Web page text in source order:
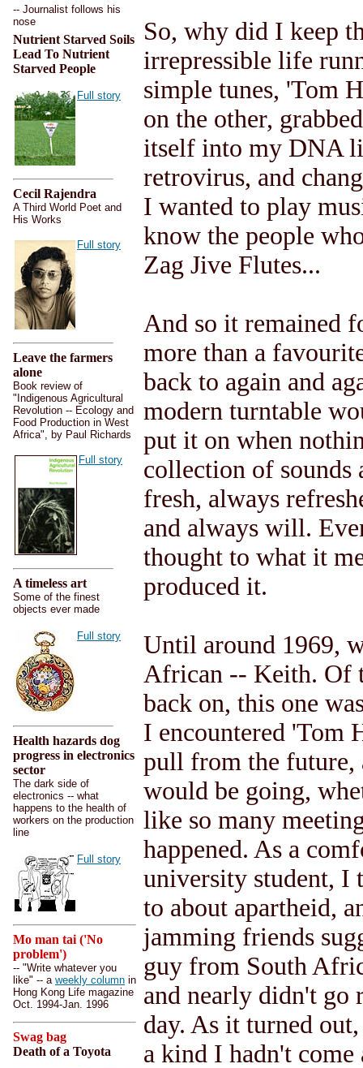
-- Journalist follows his
nose
Nutrient Starved Soils
Lead To Nutrient
Starved People
Full story
Cecil Rajendra
A Third World Poet and
His Works
Full story
Leave the farmers
alone
Book review of
"Indigenous Agricultural
Revolution -- Ecology and
Food Production in West
Africa", by Paul Richards
Full story
A timeless art
Some of the finest
objects ever made
Full story
Health hazards dog
progress in electronics
sector
The dark side of
electronics -- what
happens to the health of
workers on the production
line
Full story
Mo man tai ('No
problem')
-- "Write whatever you
like" -- a weekly column in
Hong Kong Life magazine
Oct. 1994-Jan. 1996
Swag bag
Death of a Toyota
So, why did I keep
irrepressible life
simple tunes, 'Tom
on the other,
itself into my DNA
retrovirus, and
I wanted to play
know the people
Zag Jive Flutes...
And so it remained
more than a
back to again and
modern turntable
put it on when
collection of sounds
fresh, always
and always will.
thought to what it
produced it.
Until around 1969,
African -- Keith. Of
back on, this one
I encountered 'Tom
pull from the future,
would be going,
like so many
happened. As a
university student, I
to about apartheid,
jamming friends
guy from South
and nearly didn't go
day. As it turned
a kind I hadn't come